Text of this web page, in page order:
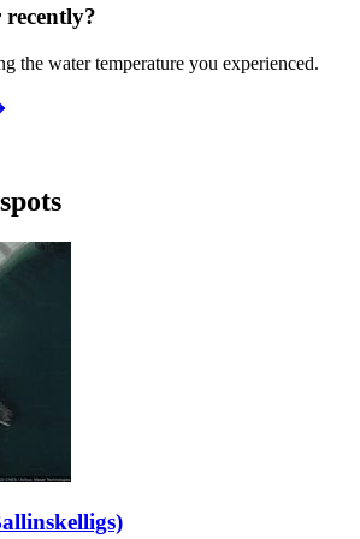
recently?
the water temperature you experienced.